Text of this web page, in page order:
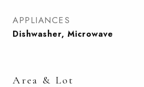
APPLIANCES
Dishwasher, Microwave
Area & Lot